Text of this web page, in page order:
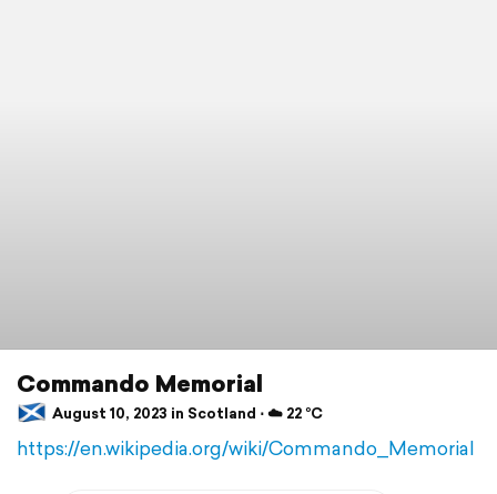
Commando Memorial
August 10, 2023 in Scotland ⋅ ☁️ 22 °C
https://en.wikipedia.org/wiki/Commando_Memorial